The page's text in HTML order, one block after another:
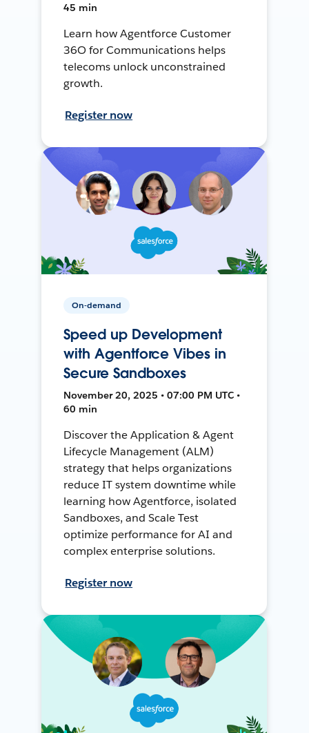
45 min
Learn how Agentforce Customer
36O for Communications helps
telecoms unlock unconstrained
growth.
Register now
On-demand
Speed up Development
with Agentforce Vibes in
Secure Sandboxes
November 20, 2025 • 07:00 PM UTC •
60 min
Discover the Application & Agent
Lifecycle Management (ALM)
strategy that helps organizations
reduce IT system downtime while
learning how Agentforce, isolated
Sandboxes, and Scale Test
optimize performance for AI and
complex enterprise solutions.
Register now